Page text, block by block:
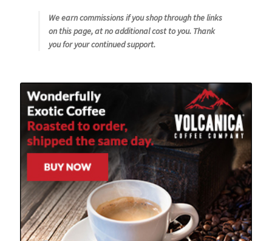
We earn commissions if you shop through the links
on this page, at no additional cost to you. Thank
you for your continued support.